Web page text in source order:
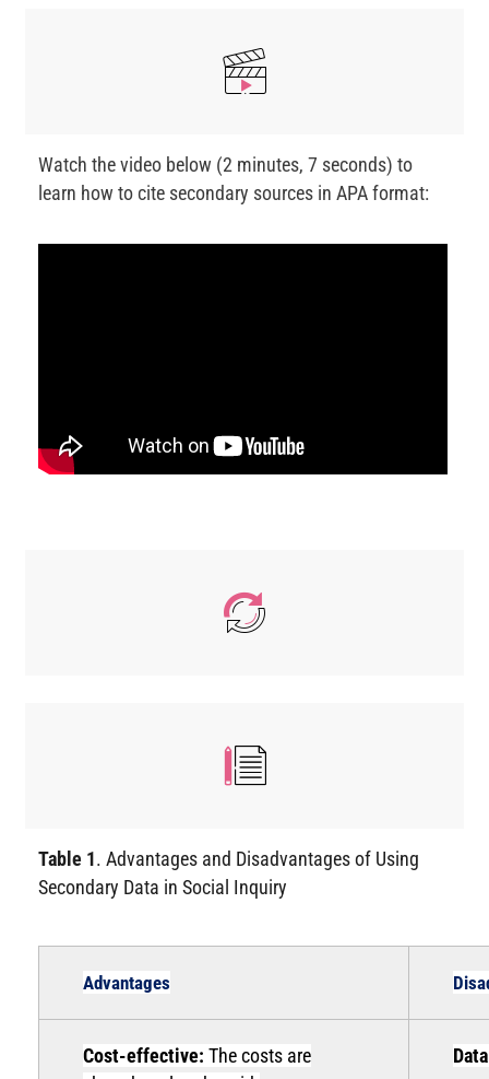
Watch the video below (2 minutes, 7 seconds) to
learn how to cite secondary sources in APA format:
Table 1. Advantages and Disadvantages of Using
Secondary Data in Social Inquiry
Advantages
Cost-effective: The costs are